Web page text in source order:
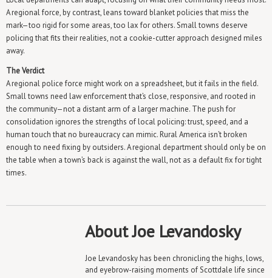
A regional force, by contrast, leans toward blanket policies that miss the
mark—too rigid for some areas, too lax for others. Small towns deserve
policing that fits their realities, not a cookie-cutter approach designed miles
away.
The Verdict
A regional police force might work on a spreadsheet, but it fails in the field.
Small towns need law enforcement that’s close, responsive, and rooted in
the community—not a distant arm of a larger machine. The push for
consolidation ignores the strengths of local policing: trust, speed, and a
human touch that no bureaucracy can mimic. Rural America isn’t broken
enough to need fixing by outsiders. A regional department should only be on
the table when a town’s back is against the wall, not as a default fix for tight
times.
About Joe Levandosky
Joe Levandosky has been chronicling the highs, lows,
and eyebrow-raising moments of Scottdale life since